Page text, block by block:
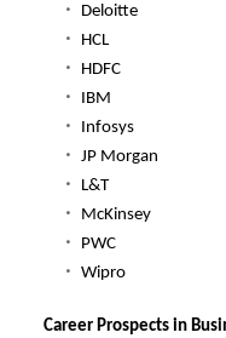
Deloitte
HCL
HDFC
IBM
Infosys
JP Morgan
L&T
McKinsey
PWC
Wipro
Career Prospects in